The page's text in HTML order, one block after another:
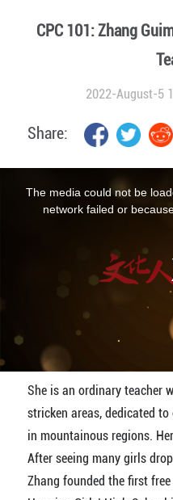
CPC 101: Zhang
2022-August-5
Share:
The media could not be
network failed or
She is an ordinary teacher
stricken areas, dedicated
in mountainous regions.
After seeing many girls
Zhang founded the first